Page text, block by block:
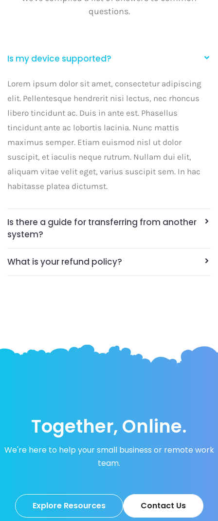
questions.
Is my device supported?
Lorem ipsum dolor sit amet, consectetur adipiscing
elit. Pellentesque hendrerit nisi lectus, nec rhoncus
libero tincidunt ac. Duis in ante est. Phasellus
tincidunt ante ac lobortis lacinia. Nunc mattis
maximus semper. Etiam euismod nisl ut dolor
suscipit, et iaculis neque rutrum. Nullam dui elit,
aliquam vitae velit eget, varius suscipit sem. In hac
habitasse platea dictumst.
Is there a guide for transferring from another
system?
What is your refund policy?
Together, Online.
We're here to help your small business or remote work
team.
Explore Resources Contact Us